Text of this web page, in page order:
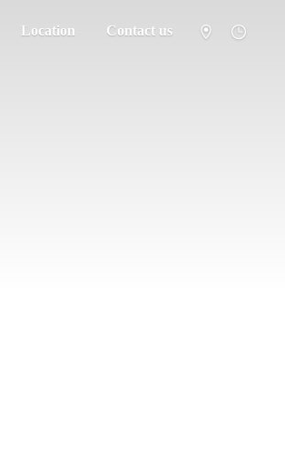
Location Contact us